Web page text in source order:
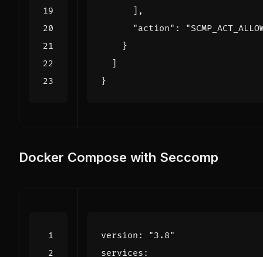
],
"action" :
}
]
}
Docker Compose with Seccomp
version :
"3.8"
services :